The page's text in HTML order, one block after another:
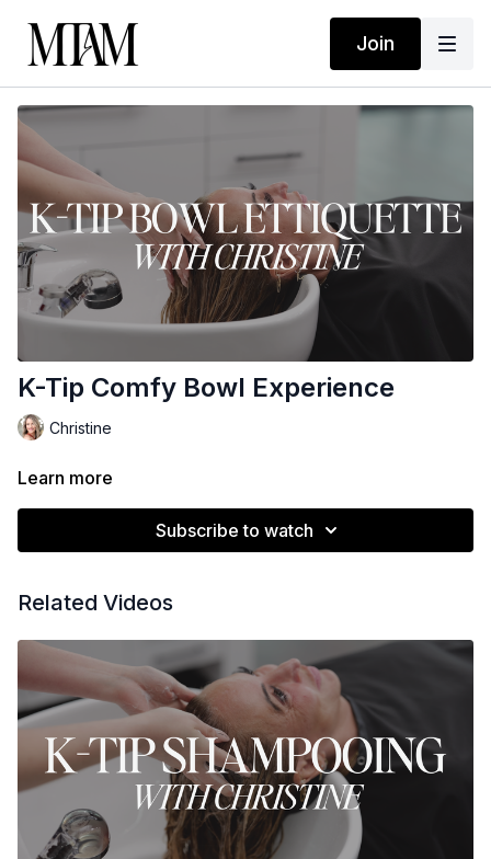
Join
K-Tip Comfy Bowl Experience
Christine
Learn more
Subscribe to watch
Related Videos